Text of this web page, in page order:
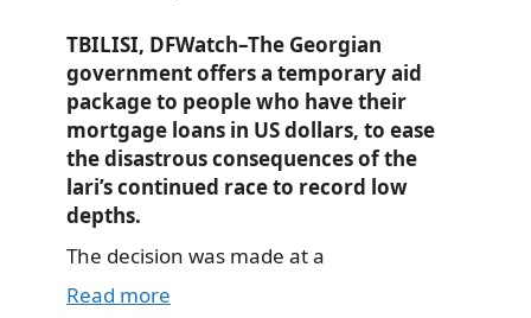
TBILISI, DFWatch–The Georgian
government offers a temporary aid
package to people who have their
mortgage loans in US dollars, to ease
the disastrous consequences of the
lari’s continued race to record low
depths.
The decision was made at a
Read more